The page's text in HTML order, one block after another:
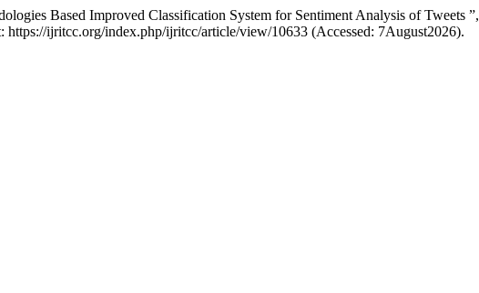
Based Improved Classification System for Sentiment Analysis of Tweets ”,
https://ijritcc.org/index.php/ijritcc/article/view/10633 (Accessed: 7August2026).